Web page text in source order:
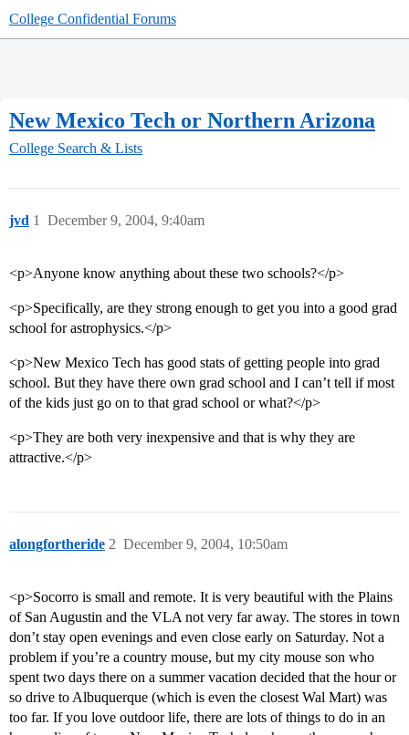
College Confidential Forums
New Mexico Tech or Northern Arizona
College Search & Lists
jvd December 9, 2004, 9:40am
1
<p>Anyone know anything about these two schools?</p>
<p>Specifically, are they strong enough to get you into a good grad
school for astrophysics.</p>
<p>New Mexico Tech has good stats of getting people into grad
school. But they have there own grad school and I can’t tell if most
of the kids just go on to that grad school or what?</p>
<p>They are both very inexpensive and that is why they are
attractive.</p>
alongfortheride December 9, 2004, 10:50am
2
<p>Socorro is small and remote. It is very beautiful with the Plains
of San Augustin and the VLA not very far away. The stores in town
don’t stay open evenings and even close early on Saturday. Not a
problem if you’re a country mouse, but my city mouse son who
spent two days there on a summer vacation decided that the hour or
so drive to Albuquerque (which is even the closest Wal Mart) was
too far. If you love outdoor life, there are lots of things to do in an